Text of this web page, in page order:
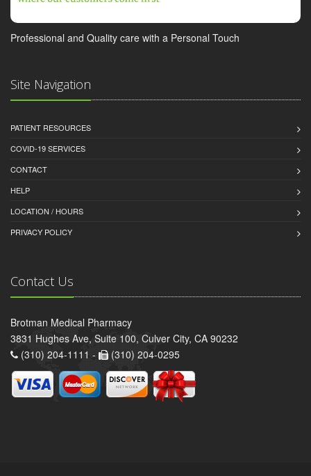
Professional and Quality care with a Personal Touch
Site Navigation
PATIENT RESOURCES
COVID-19 SERVICES
CONTACT
HELP
LOCATION / HOURS
PRIVACY POLICY
Contact Us
Brotman Medical Pharmacy
3831 Hughes Ave, Suite 100, Culver City, CA 90232
(310) 204-1111 -
(310) 204-0295